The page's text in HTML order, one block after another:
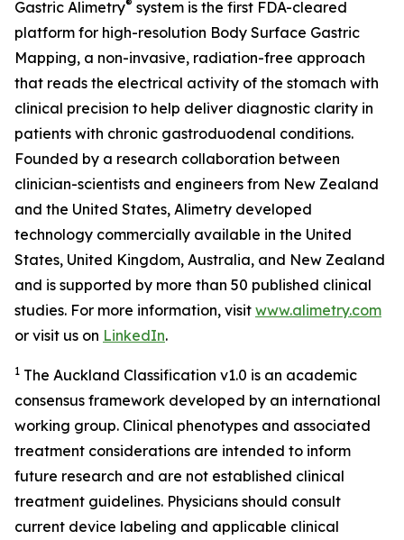
Gastric Alimetry® system is the first FDA-cleared
platform for high-resolution Body Surface Gastric
Mapping, a non-invasive, radiation-free approach
that reads the electrical activity of the stomach with
clinical precision to help deliver diagnostic clarity in
patients with chronic gastroduodenal conditions.
Founded by a research collaboration between
clinician-scientists and engineers from New Zealand
and the United States, Alimetry developed
technology commercially available in the United
States, United Kingdom, Australia, and New Zealand
and is supported by more than 50 published clinical
studies. For more information, visit www.alimetry.com
or visit us on LinkedIn.
1 The Auckland Classification v1.0 is an academic
consensus framework developed by an international
working group. Clinical phenotypes and associated
treatment considerations are intended to inform
future research and are not established clinical
treatment guidelines. Physicians should consult
current device labeling and applicable clinical